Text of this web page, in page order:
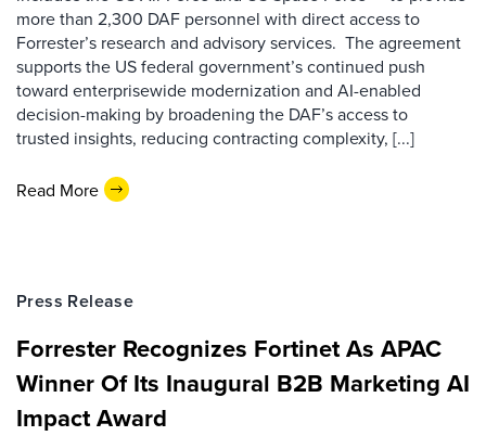
more than 2,300 DAF personnel with direct access to
Forrester’s research and advisory services. The agreement
supports the US federal government’s continued push
toward enterprisewide modernization and AI-enabled
decision-making by broadening the DAF’s access to
trusted insights, reducing contracting complexity, [...]
Read More
Press Release
Forrester Recognizes Fortinet As APAC
Winner Of Its Inaugural B2B Marketing AI
Impact Award